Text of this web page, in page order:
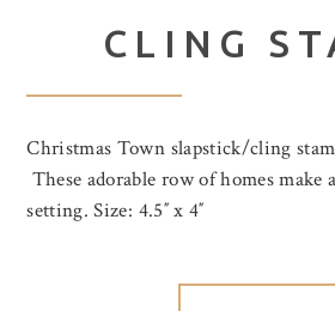
CLING
Christmas Town slapstick/cling
These adorable row of homes
setting. Size: 4.5″ x 4″